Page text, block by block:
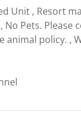
Unit , Resort
No Pets.
animal policy. ,